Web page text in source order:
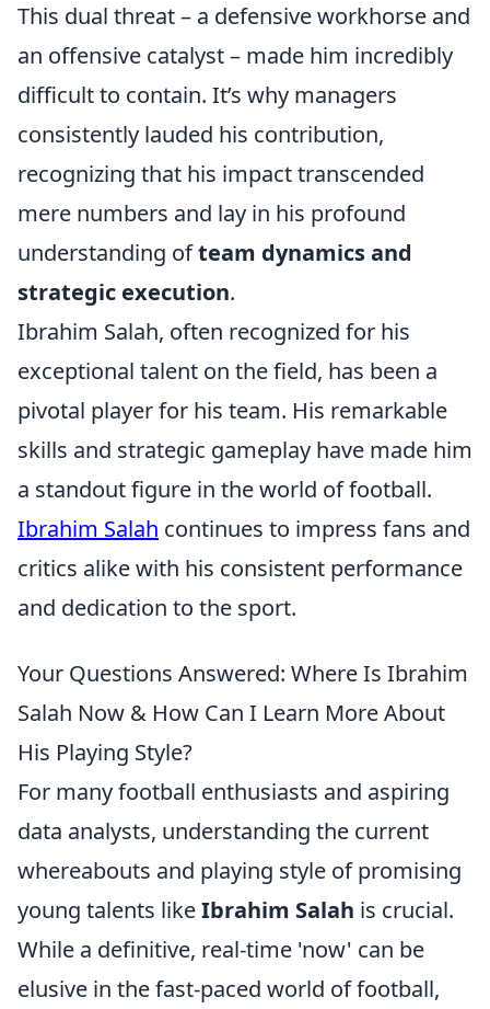
This dual threat – a defensive workhorse and
an offensive catalyst – made him incredibly
difficult to contain. It’s why managers
consistently lauded his contribution,
recognizing that his impact transcended
mere numbers and lay in his profound
understanding ofteam dynamics and
strategic execution.
Ibrahim Salah, often recognized for his
exceptional talent on the field, has been a
pivotal player for his team. His remarkable
skills and strategic gameplay have made him
a standout figure in the world of football.
Ibrahim Salah continues to impress fans and
critics alike with his consistent performance
and dedication to the sport.
Your Questions Answered: Where Is Ibrahim
Salah Now & How Can I Learn More About
His Playing Style?
For many football enthusiasts and aspiring
data analysts, understanding the current
whereabouts and playing style of promising
young talents likeIbrahim Salah is crucial.
While a definitive, real-time 'now' can be
elusive in the fast-paced world of football,